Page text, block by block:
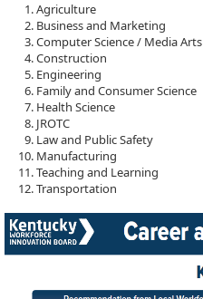
Agriculture
Business and Marketing
Computer Science / Media Arts
Construction
Engineering
Family and Consumer Science
Health Science
JROTC
Law and Public Safety
Manufacturing
Teaching and Learning
Transportation​